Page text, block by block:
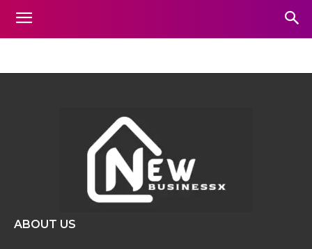
SOCIAL-BUSINESS
ABOUT US